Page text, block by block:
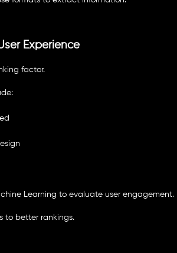
Experience
factor.
Learning to evaluate user engagement.
to better rankings.